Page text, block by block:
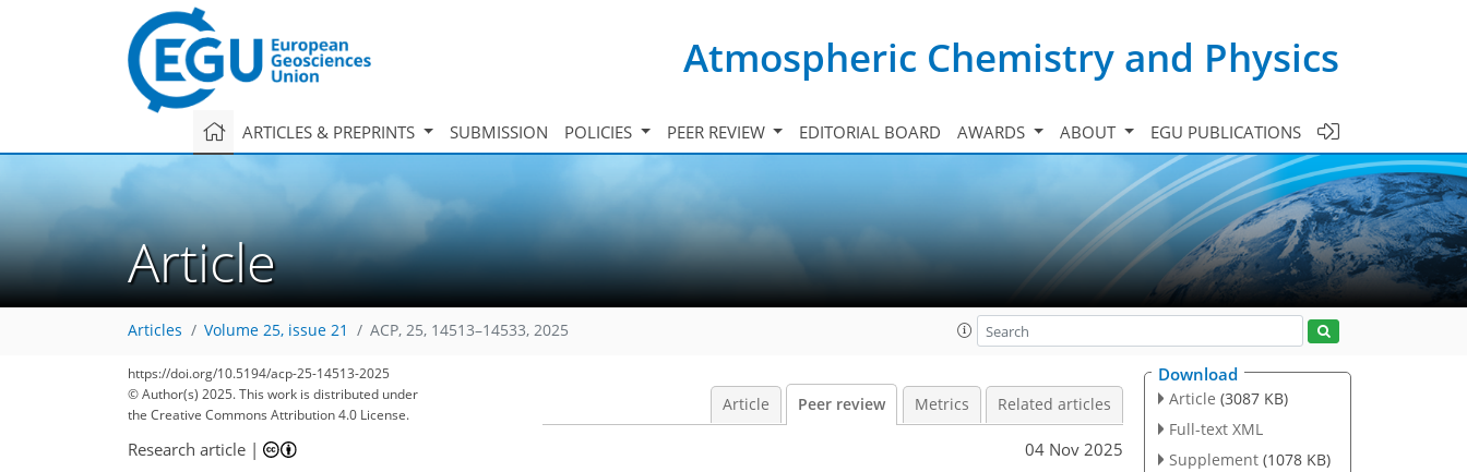
Atmospheric Chemistry and Physics
ARTICLES & PREPRINTS SUBMISSION POLICIES PEER REVIEW EDITORIAL BOARD AWARDS ABOUT EGU PUBLICATIONS
Article
Articles Volume 25, issue 21 ACP, 25, 14513–14533, 2025
https://doi.org/10.5194/acp-25-14513-2025
© Author(s) 2025. This work is distributed under
the Creative Commons Attribution 4.0 License.
Article Peer review Metrics Related articles
Research article | 04 Nov 2025
Download
Article (3087 KB)
Full-text XML
Supplement (1078 KB)